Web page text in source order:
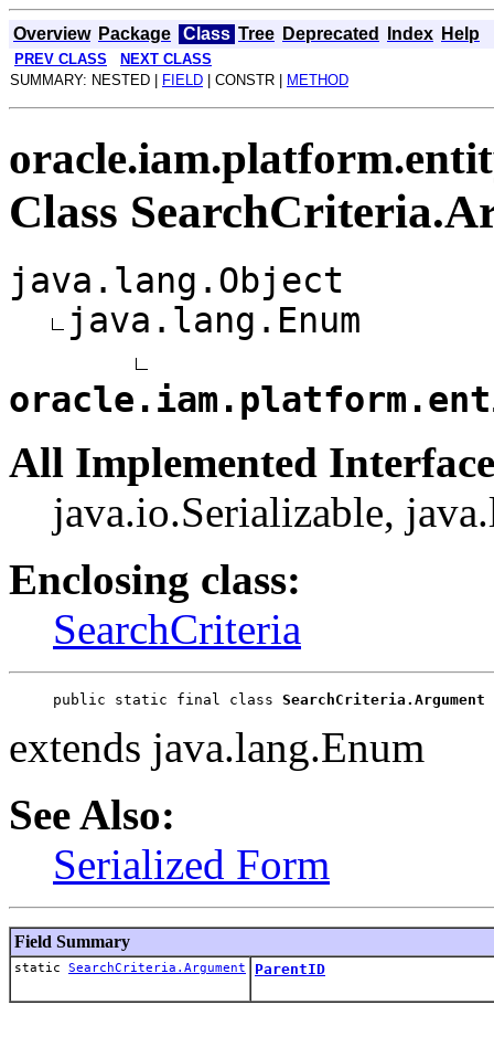
Overview Package Class Tree Deprecated Index Help
PREV CLASS
NEXT CLASS
SUMMARY: NESTED |
FIELD | CONSTR | METHOD
Class
java.lang.Object
java.lang.Enum
All Implemented
java.io.Serializable,
Enclosing class:
SearchCriteria
public static final class SearchCriteria.Argument
extends java.lang.Enum
See Also:
Serialized Form
Field Summary
static SearchCriteria.Argument ParentID